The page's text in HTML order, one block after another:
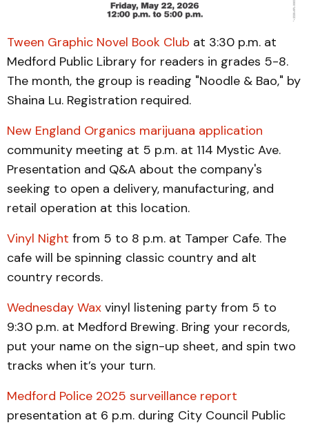
Tween Graphic Novel Book Club at 3:30 p.m. at
Medford Public Library for readers in grades 5-8.
The month, the group is reading "Noodle & Bao," by
Shaina Lu. Registration required.
New England Organics marijuana application
community meeting at 5 p.m. at 114 Mystic Ave.
Presentation and Q&A about the company's
seeking to open a delivery, manufacturing, and
retail operation at this location.
Vinyl Night from 5 to 8 p.m. at Tamper Cafe. The
cafe will be spinning classic country and alt
country records.
Wednesday Wax vinyl listening party from 5 to
9:30 p.m. at Medford Brewing. Bring your records,
put your name on the sign-up sheet, and spin two
tracks when it’s your turn.
Medford Police 2025 surveillance report
presentation at 6 p.m. during City Council Public